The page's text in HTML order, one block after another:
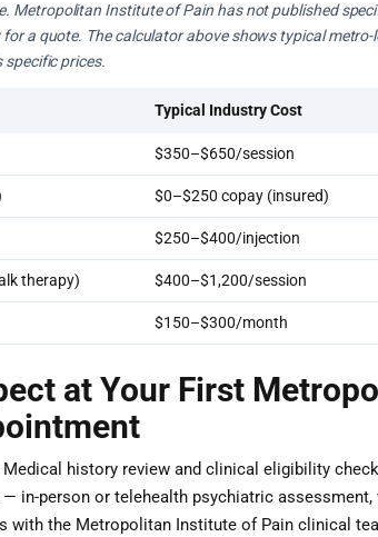
Metropolitan Institute of Pain has not published
a quote. The calculator above shows typical
specific prices.
Typical Industry Cost
$350–$650/session
$0–$250 copay (insured)
$250–$400/injection
therapy) $400–$1,200/session
$150–$300/month
at Your First
history review and clinical eligibility
— in-person or telehealth psychiatric
with the Metropolitan Institute of Pain clinical